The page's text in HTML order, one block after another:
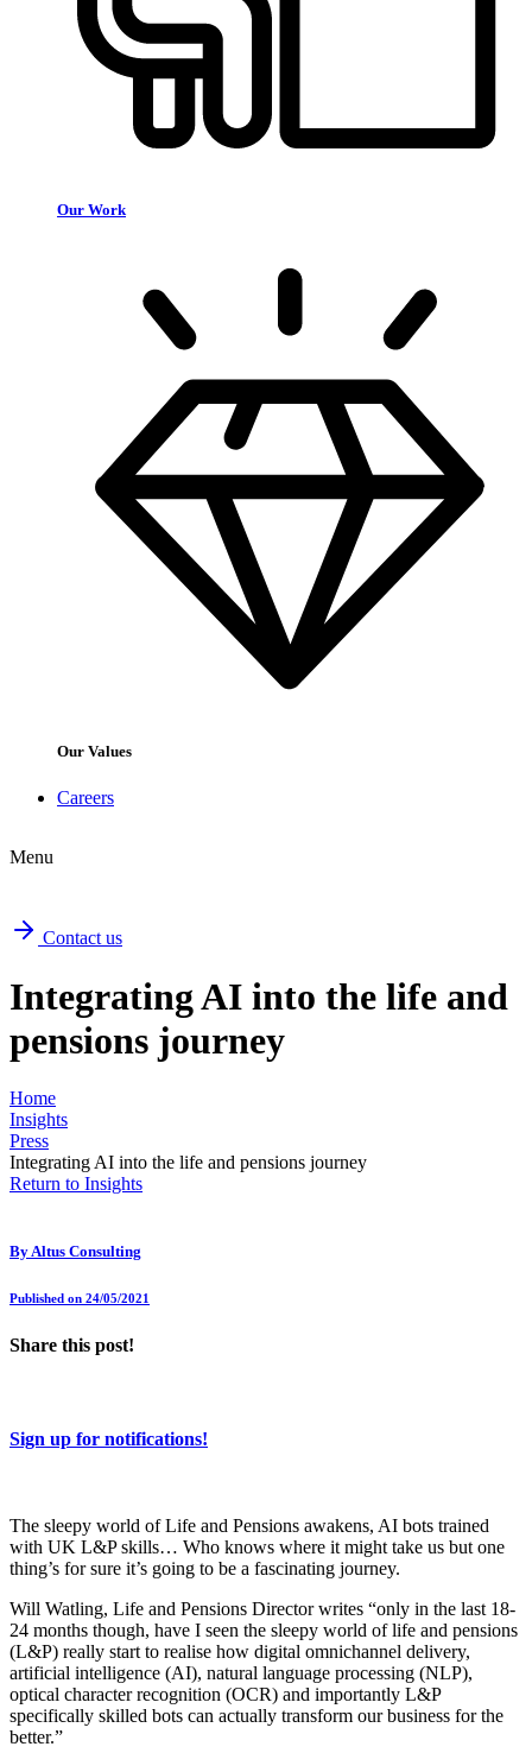
Our Work
Our Values
Careers
Menu
Contact us
Integrating AI into the life and
pensions journey
Home
Insights
Press
Integrating AI into the life and pensions journey
Return to Insights
ByAltus Consulting
Published on 24/05/2021
Share this post!
Sign up for notifications!
The sleepy world of Life and Pensions awakens, AI bots trained
with UK L&P skills… Who knows where it might take us but one
thing’s for sure it’s going to be a fascinating journey.
Will Watling, Life and Pensions Director writes “only in the last 18-
24 months though, have I seen the sleepy world of life and pensions
(L&P) really start to realise how digital omnichannel delivery,
artificial intelligence (AI), natural language processing (NLP),
optical character recognition (OCR) and importantly L&P
specifically skilled bots can actually transform our business for the
better.”